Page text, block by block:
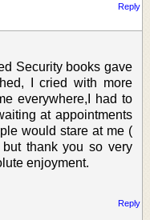
Reply
Security books gave
I cried with more
everywhere,I had to
at appointments
would stare at me (
but thank you so very
enjoyment.
Reply